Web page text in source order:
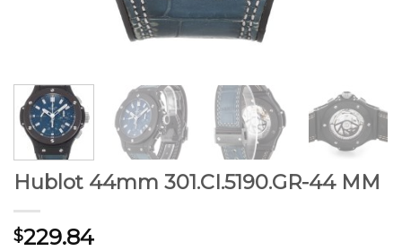
Hublot 44mm 301.CI.5190.GR-44 MM
$229.84